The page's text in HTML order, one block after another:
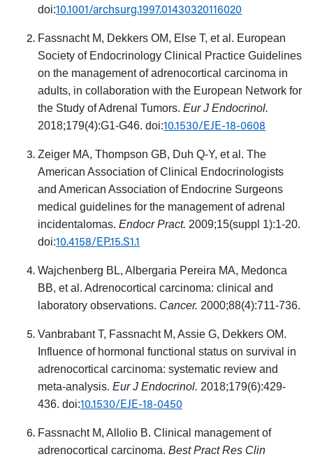
doi:10.1001/archsurg.1997.01430320116020
Fassnacht M, Dekkers OM, Else T, et al. European
Society of Endocrinology Clinical Practice Guidelines
on the management of adrenocortical carcinoma in
adults, in collaboration with the European Network for
the Study of Adrenal Tumors.Eur J Endocrinol.
2018;179(4):G1-G46. doi:10.1530/EJE-18-0608
Zeiger MA, Thompson GB, Duh Q-Y, et al. The
American Association of Clinical Endocrinologists
and American Association of Endocrine Surgeons
medical guidelines for the management of adrenal
incidentalomas.Endocr Pract. 2009;15(suppl 1):1-20.
doi:10.4158/EP.15.S1.1
Wajchenberg BL, Albergaria Pereira MA, Medonca
BB, et al. Adrenocortical carcinoma: clinical and
laboratory observations. Cancer. 2000;88(4):711-736.
Vanbrabant T, Fassnacht M, Assie G, Dekkers OM.
Influence of hormonal functional status on survival in
adrenocortical carcinoma: systematic review and
meta-analysis.Eur J Endocrinol. 2018;179(6):429-
436. doi:10.1530/EJE-18-0450
Fassnacht M, Allolio B. Clinical management of
adrenocortical carcinoma.Best Pract Res Clin